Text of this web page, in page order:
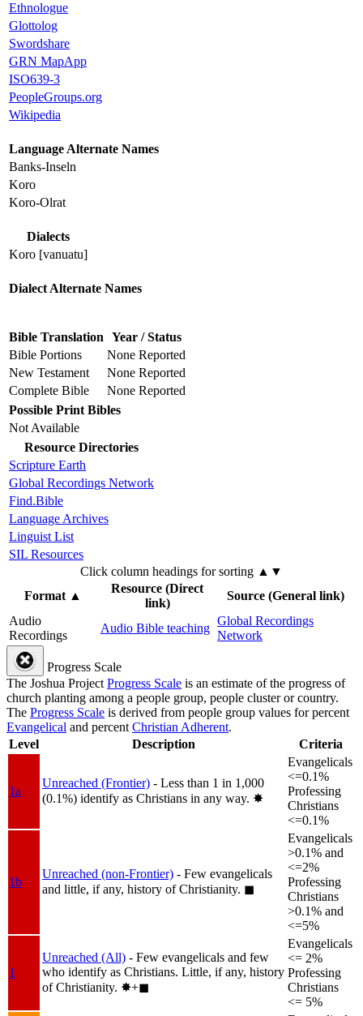
Ethnologue
Glottolog
Swordshare
GRN MapApp
ISO639-3
PeopleGroups.org
Wikipedia
Language Alternate Names
Banks-Inseln
Koro
Koro-Olrat
Dialects
Koro [vanuatu]
Dialect Alternate Names
Bible Translation Year / Status
Bible Portions
None Reported
New Testament
None Reported
Complete Bible
None Reported
Possible Print Bibles
Not Available
Resource Directories
Scripture Earth
Global Recordings Network
Find.Bible
Language Archives
Linguist List
SIL Resources
Click column headings for sorting ▲▼
Format▲
Resource (Direct
link)
Source (General link)
Audio
Recordings
Audio Bible teaching
Global Recordings
Network
Progress Scale
The Joshua ProjectProgress Scale is an estimate of the progress of
church planting among a people group, people cluster or country.
The Progress Scale is derived from people group values for percent
Evangelical and percentChristian Adherent.
Level
Description Criteria
1a
Unreached (Frontier) - Less than 1 in 1,000
(0.1%) identify as Christians in any way. ✸︎
Evangelicals
<=0.1%
Professing
Christians
<=0.1%
1b
Unreached (non-Frontier) - Few evangelicals
and little, if any, history of Christianity. ◼︎
Evangelicals
>0.1% and
<=2%
Professing
Christians
>0.1% and
<=5%
1
Unreached (All) - Few evangelicals and few
who identify as Christians. Little, if any, history
of Christianity. ✸︎+◼︎
Evangelicals
<= 2%
Professing
Christians
<= 5%